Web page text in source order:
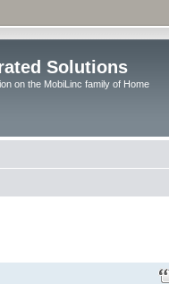
Solutions
on the MobiLinc family of Home